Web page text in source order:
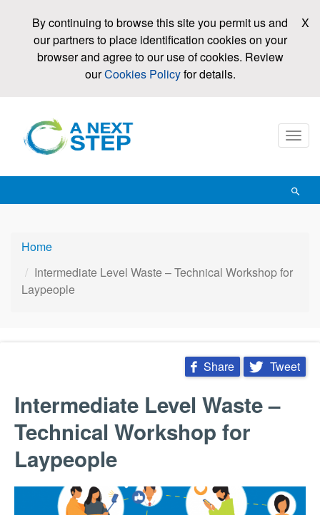
By continuing to browse this site you permit us and
our partners to place identification cookies on your
browser and agree to our use of cookies. Review
ourCookies Policyfor details.
X
Open
Home
Intermediate Level Waste – Technical Workshop for
Laypeople
 Share  Tweet
Intermediate Level Waste –
Technical Workshop for
Laypeople